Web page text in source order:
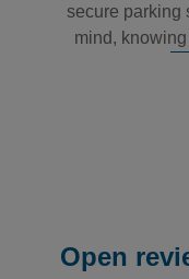
secure parking
mind,
Open